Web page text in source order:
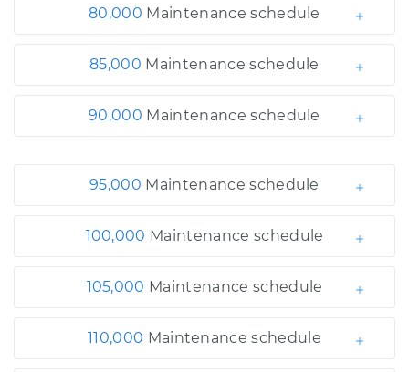
80,000 Maintenance schedule
85,000 Maintenance schedule
90,000 Maintenance schedule
95,000 Maintenance schedule
100,000 Maintenance schedule
105,000 Maintenance schedule
110,000 Maintenance schedule